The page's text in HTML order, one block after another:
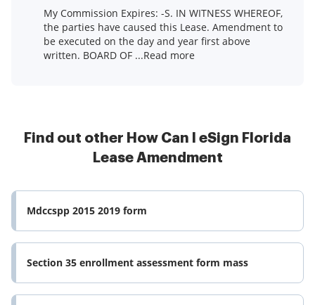
My Commission Expires: -S. IN WITNESS WHEREOF,
the parties have caused this Lease. Amendment to
be executed on the day and year first above
written. BOARD OF ...Read more
Find out other How Can I eSign Florida
Lease Amendment
Mdccspp 2015 2019 form
Section 35 enrollment assessment form mass